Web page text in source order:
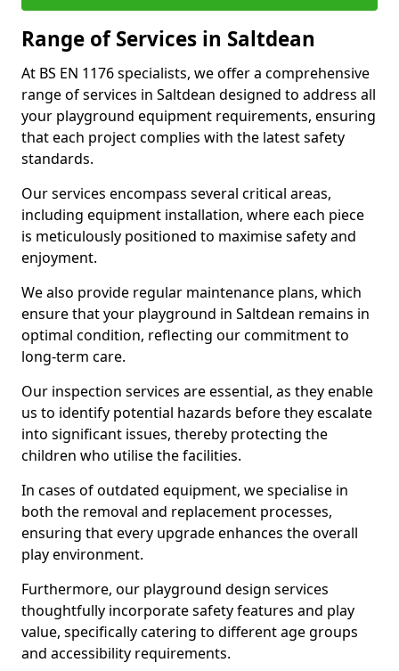
Range of Services in Saltdean
At BS EN 1176 specialists, we offer a comprehensive
range of services in Saltdean designed to address all
your playground equipment requirements, ensuring
that each project complies with the latest safety
standards.
Our services encompass several critical areas,
including equipment installation, where each piece
is meticulously positioned to maximise safety and
enjoyment.
We also provide regular maintenance plans, which
ensure that your playground in Saltdean remains in
optimal condition, reflecting our commitment to
long-term care.
Our inspection services are essential, as they enable
us to identify potential hazards before they escalate
into significant issues, thereby protecting the
children who utilise the facilities.
In cases of outdated equipment, we specialise in
both the removal and replacement processes,
ensuring that every upgrade enhances the overall
play environment.
Furthermore, our playground design services
thoughtfully incorporate safety features and play
value, specifically catering to different age groups
and accessibility requirements.